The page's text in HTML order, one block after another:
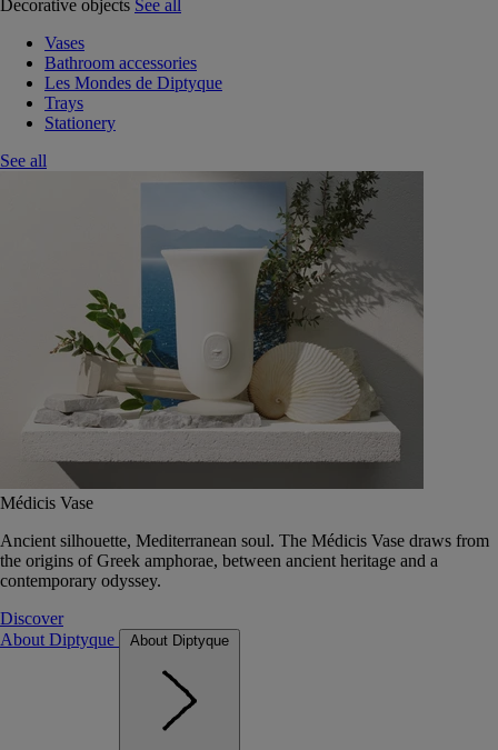
Decorative objects See all
Vases
Bathroom accessories
Les Mondes de Diptyque
Trays
Stationery
See all
Médicis Vase
Ancient silhouette, Mediterranean soul. The Médicis Vase draws from
the origins of Greek amphorae, between ancient heritage and a
contemporary odyssey.
Discover
About Diptyque
About Diptyque